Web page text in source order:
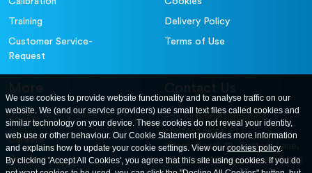
Training
Customer Service-
Request
Delivery Policy
Terms of Use
More
About
Careers
Contact Us
Contact Us
For further information
contact us at: ELE
International. 12, Carters Lane,
Kiln Farm, Milton Keynes, MK11
We use cookies to provide website functionality and to analyse traffic on our
website. We (and our service providers) use small text files called cookies and
similar technology on your device. These cookies do not reveal your identity,
web use or other behaviour. Our Cookie Statement provides more information
and explains how to update your cookie settings. View ourcookies policy.
By clicking 'Accept All Cookies', you agree that this site using cookies. If you do